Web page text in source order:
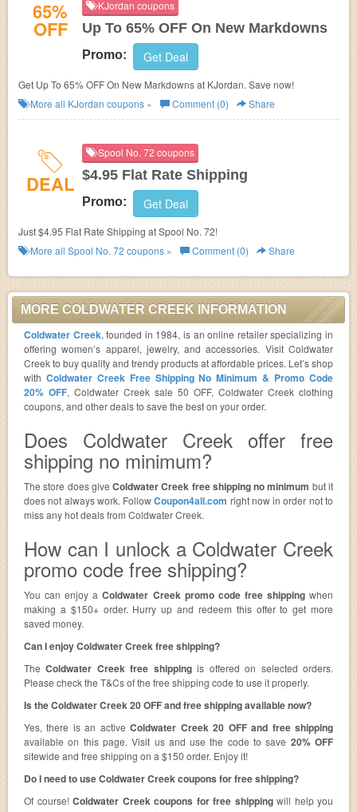
65%
OFF
KJordan coupons
Up To 65% OFF On New Markdowns
Promo: Get Deal
Get Up To 65% OFF On New Markdowns at KJordan. Save now!
More all KJordan coupons » Comment (0) Share
DEAL
Spool No. 72 coupons
$4.95 Flat Rate Shipping
Promo: Get Deal
Just $4.95 Flat Rate Shipping at Spool No. 72!
More all Spool No. 72 coupons » Comment (0) Share
MORE COLDWATER CREEK INFORMATION
Coldwater Creek, founded in 1984, is an online retailer specializing in
offering women’s apparel, jewelry, and accessories. Visit Coldwater
Creek to buy quality and trendy products at affordable prices. Let’s shop
with Coldwater Creek Free Shipping No Minimum & Promo Code
20% OFF, Coldwater Creek sale 50 OFF, Coldwater Creek clothing
coupons, and other deals to save the best on your order.
Does Coldwater Creek offer free
shipping no minimum?
The store does give Coldwater Creek free shipping no minimum but it
does not always work. FollowCoupon4all.com right now in order not to
miss any hot deals from Coldwater Creek.
How can I unlock a Coldwater Creek
promo code free shipping?
You can enjoy a Coldwater Creek promo code free shippingwhen
making a $150+ order. Hurry up and redeem this offer to get more
saved money.
Can I enjoy Coldwater Creek free shipping?
TheColdwater Creek free shippingis offered on selected orders.
Please check the T&Cs of the free shipping code to use it properly.
Is the Coldwater Creek 20 OFF and free shipping available now?
Yes, there is an activeColdwater Creek 20 OFF and free shipping
available on this page. Visit us and use the code to save 20% OFF
sitewide and free shipping on a $150 order. Enjoy it!
Do I need to use Coldwater Creek coupons for free shipping?
Of course!Coldwater Creek coupons for free shippingwill help you